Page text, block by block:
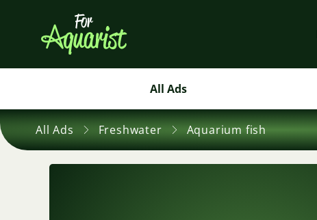
All Ads
All Ads Freshwater Aquarium fish